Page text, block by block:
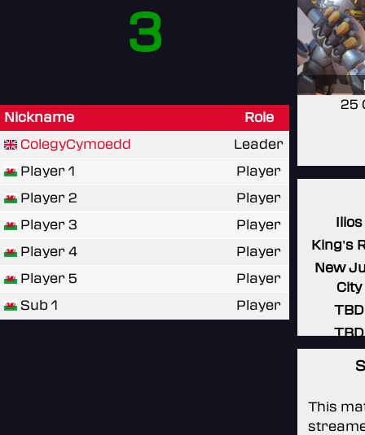
3
Nickname
Role
ColegyCymoedd
Leader
Player 1
Player
Player 2
Player
Player 3
Player
Player 4
Player
Player 5
Player
Sub 1
Player
25
Ilios
King's
New
City
TBD
TBD
This